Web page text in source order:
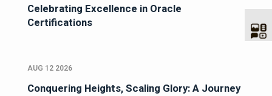
Celebrating Excellence in Oracle
Certifications
AUG 12 2026
Conquering Heights, Scaling Glory: A Journey